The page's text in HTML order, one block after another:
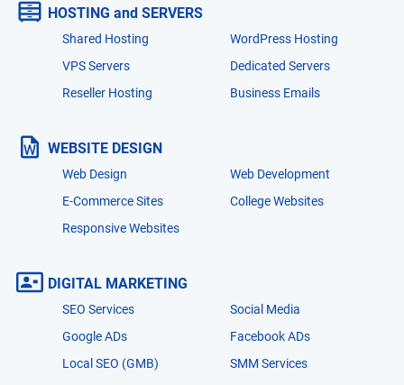
HOSTING and SERVERS
Shared Hosting
WordPress Hosting
VPS Servers
Dedicated Servers
Reseller Hosting
Business Emails
WEBSITE DESIGN
Web Design
Web Development
E-Commerce Sites
College Websites
Responsive Websites
DIGITAL MARKETING
SEO Services
Social Media
Google ADs
Facebook ADs
Local SEO (GMB)
SMM Services